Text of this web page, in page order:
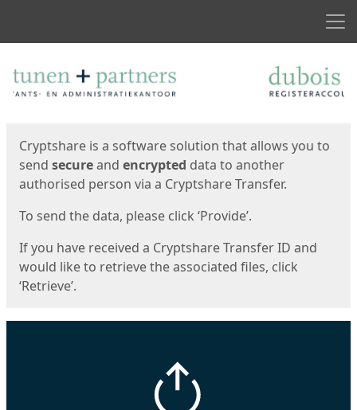
Cryptshare is a software solution that allows you to
send secureand encrypted data to another
authorised person via a Cryptshare Transfer.
To send the data, please click ‘Provide’.
If you have received a Cryptshare Transfer ID and
would like to retrieve the associated files, click
‘Retrieve’.